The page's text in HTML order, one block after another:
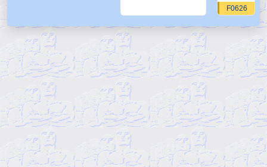
F0626
F0629
F0630
F0631
F0633
F0634
F0635
F0637